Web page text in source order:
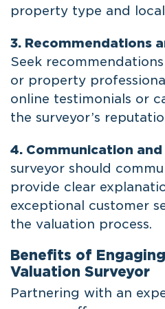
property type and
3. Recommendations
Seek
or property
online testimonials or
the surveyor’s
4. Communication and
surveyor should
provide clear
exceptional customer
the valuation process.
Benefits of
Valuation Surveyor
Partnering with an